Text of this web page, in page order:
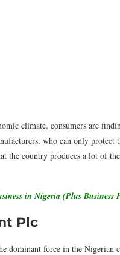
climate, consumers are
who can only protect
the country produces a lot of
in Nigeria (Plus Business
Plc
dominant force in the Nigerian